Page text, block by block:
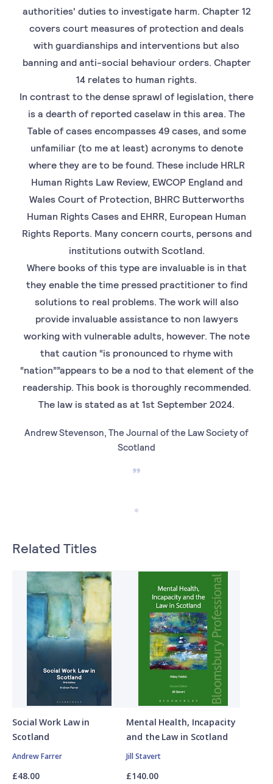
authorities' duties to investigate harm. Chapter 12
covers court measures of protection and deals
with guardianships and interventions but also
banning and anti-social behaviour orders. Chapter
14 relates to human rights.
In contrast to the dense sprawl of legislation, there
is a dearth of reported caselaw in this area. The
Table of cases encompasses 49 cases, and some
unfamiliar (to me at least) acronyms to denote
where they are to be found. These include HRLR
Human Rights Law Review, EWCOP England and
Wales Court of Protection, BHRC Butterworths
Human Rights Cases and EHRR, European Human
Rights Reports. Many concern courts, persons and
institutions outwith Scotland.
Where books of this type are invaluable is in that
they enable the time pressed practitioner to find
solutions to real problems. The work will also
provide invaluable assistance to non lawyers
working with vulnerable adults, however. The note
that caution “is pronounced to rhyme with
“nation””appears to be a nod to that element of the
readership. This book is thoroughly recommended.
The law is stated as at 1st September 2024.
Andrew Stevenson, The Journal of the Law Society of
Scotland
Related Titles
Social Work Law in
Scotland
Andrew Farrer
£48.00
Mental Health, Incapacity
and the Law in Scotland
Jill Stavert
£140.00